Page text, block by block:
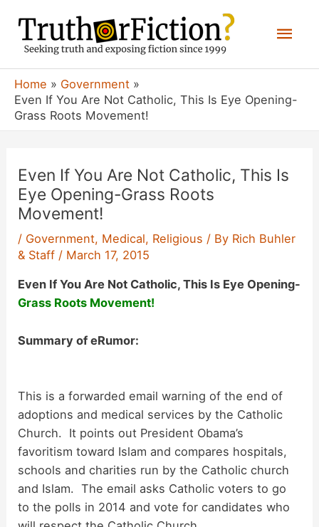
content
Home
Government
Even If You Are Not Catholic, This Is Eye Opening-
Grass Roots Movement!
Even If You Are Not Catholic, This Is
Eye Opening-Grass Roots
Movement!
/ Government, Medical, Religious / By Rich Buhler
& Staff / March 17, 2015
Even If You Are Not Catholic, This Is Eye Opening-
Grass Roots Movement!
Summary of eRumor:
This is a forwarded email warning of the end of
adoptions and medical services by the Catholic
Church. It points out President Obama’s
favoritism toward Islam and compares hospitals,
schools and charities run by the Catholic church
and Islam. The email asks Catholic voters to go
to the polls in 2014 and vote for candidates who